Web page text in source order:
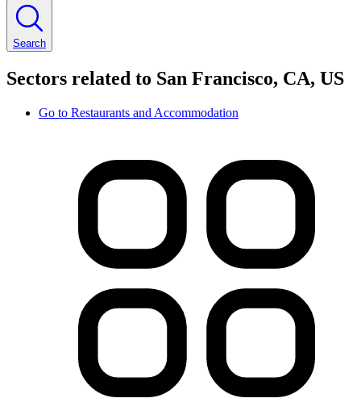
Search
Sectors related to San Francisco, CA, US
Go to Restaurants and Accommodation